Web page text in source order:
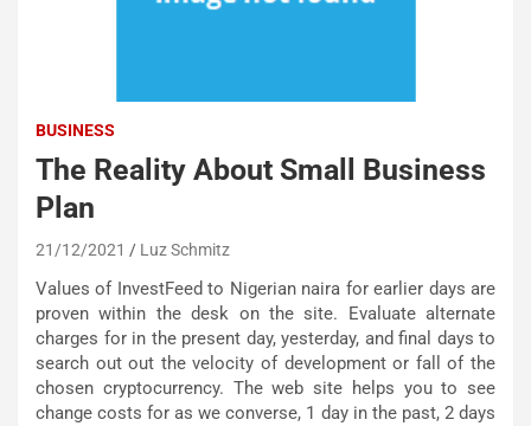
BUSINESS
The Reality About Small Business
Plan
21/12/2021 Luz Schmitz
Values of InvestFeed to Nigerian naira for earlier days are
proven within the desk on the site. Evaluate alternate
charges for in the present day, yesterday, and final days to
search out out the velocity of development or fall of the
chosen cryptocurrency. The web site helps you to see
change costs for as we converse, 1 day in the past, 2 days